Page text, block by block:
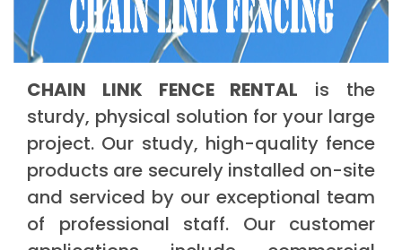
CHAIN LINK FENCE RENTAL is the
sturdy, physical solution for your large
project. Our study, high-quality fence
products are securely installed on-site
and serviced by our exceptional team
of professional staff. Our customer